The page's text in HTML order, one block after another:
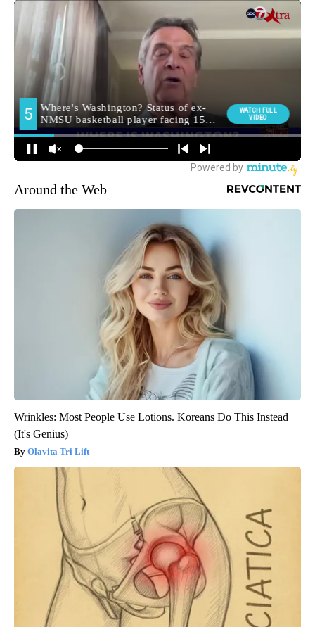
Around the Web
Wrinkles: Most People Use Lotions. Koreans Do This Instead
(It's Genius)
Olavita Tri Lift